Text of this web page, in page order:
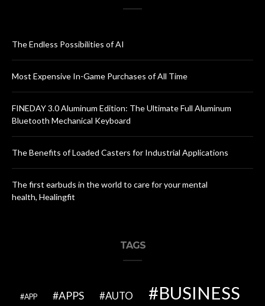
The Endless Possibilities of AI
Most Expensive In-Game Purchases of All Time
FINEDAY 3.0 Aluminum Edition: The Ultimate Full Aluminum
Bluetooth Mechanical Keyboard
The Benefits of Loaded Casters for Industrial Applications
The first earbuds in the world to care for your mental
health, Healingfit
TAGS
APP APPS AUTO BUSINESS